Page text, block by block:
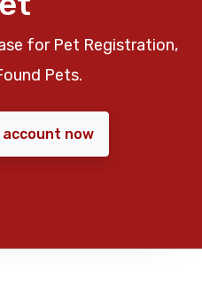
for Pet Registration,
Pets.
now